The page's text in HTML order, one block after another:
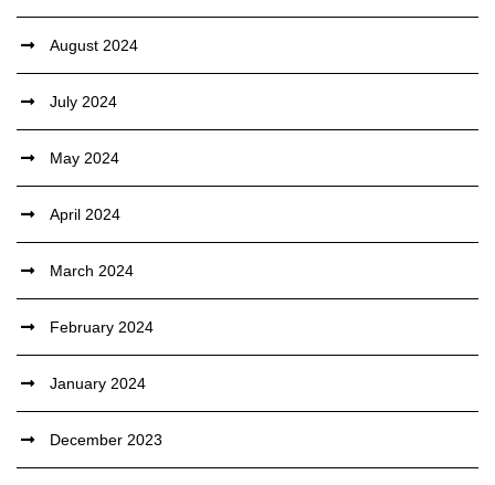
August 2024
July 2024
May 2024
April 2024
March 2024
February 2024
January 2024
December 2023